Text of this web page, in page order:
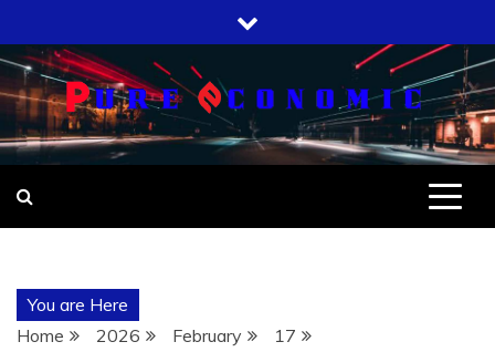
to
content
You are Here
Home
2026 February
17